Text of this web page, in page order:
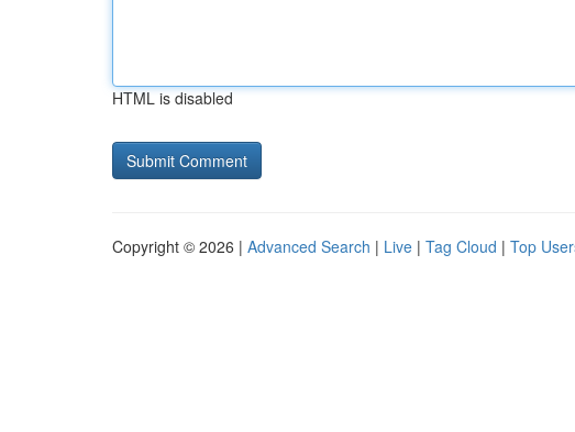
HTML is disabled
Copyright © 2026 | Advanced Search | Live | Tag Cloud | Top